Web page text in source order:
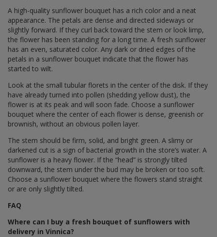
A high-quality sunflower bouquet has a rich color and a neat
appearance. The petals are dense and directed sideways or
slightly forward. If they curl back toward the stem or look limp,
the flower has been standing for a long time. A fresh sunflower
has an even, saturated color. Any dark or dried edges of the
petals in a sunflower bouquet indicate that the flower has
started to wilt.
Look at the small tubular florets in the center of the disk. If they
have already turned into pollen (shedding yellow dust), the
flower is at its peak and will soon fade. Choose a sunflower
bouquet where the center of each flower is dense, greenish or
brownish, without an obvious pollen layer.
The stem should be firm, solid, and bright green. A slimy or
darkened cut is a sign of bacterial growth in the store’s water. A
sunflower is a heavy flower. If the “head” is strongly tilted
downward, the stem under the bud may be broken or too soft.
Choose a sunflower bouquet where the flowers stand straight
or are only slightly tilted.
FAQ
Where can I buy a fresh bouquet of sunflowers with
delivery in Vinnica?